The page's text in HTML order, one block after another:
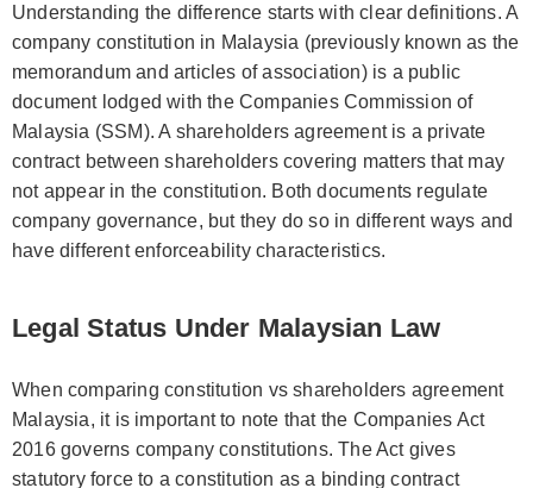
Understanding the difference starts with clear definitions. A
company constitution in Malaysia (previously known as the
memorandum and articles of association) is a public
document lodged with the Companies Commission of
Malaysia (SSM). A shareholders agreement is a private
contract between shareholders covering matters that may
not appear in the constitution. Both documents regulate
company governance, but they do so in different ways and
have different enforceability characteristics.
Legal Status Under Malaysian Law
When comparing constitution vs shareholders agreement
Malaysia, it is important to note that the Companies Act
2016 governs company constitutions. The Act gives
statutory force to a constitution as a binding contract